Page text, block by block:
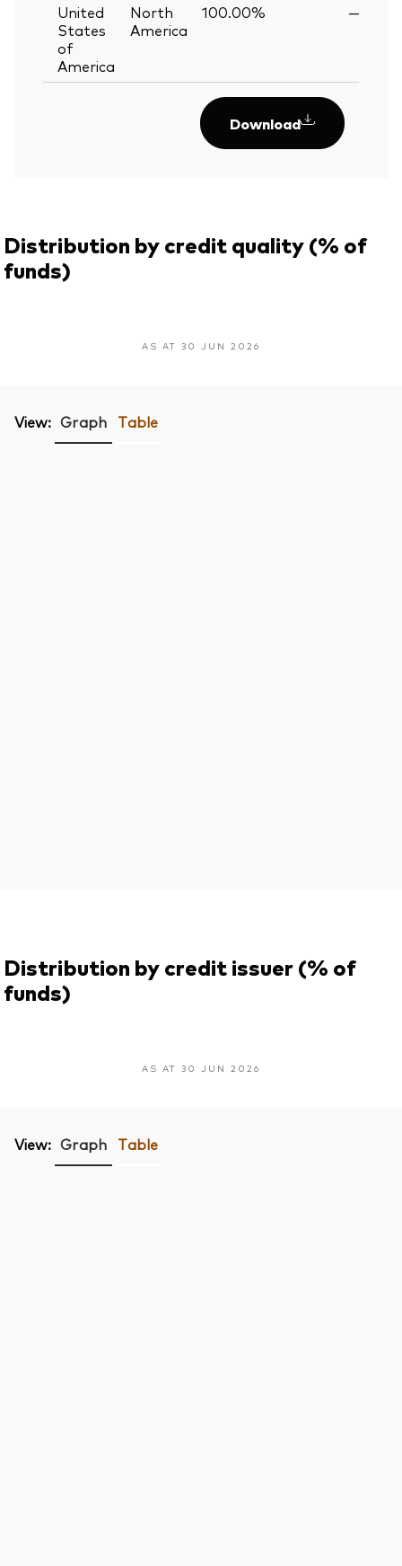
United
States
of
America
North
America
100.00% —
Download
Distribution by credit quality (% of
funds)
AS AT 30 JUN 2026
View: Graph Table
Distribution by credit issuer (% of
funds)
AS AT 30 JUN 2026
View: Graph Table